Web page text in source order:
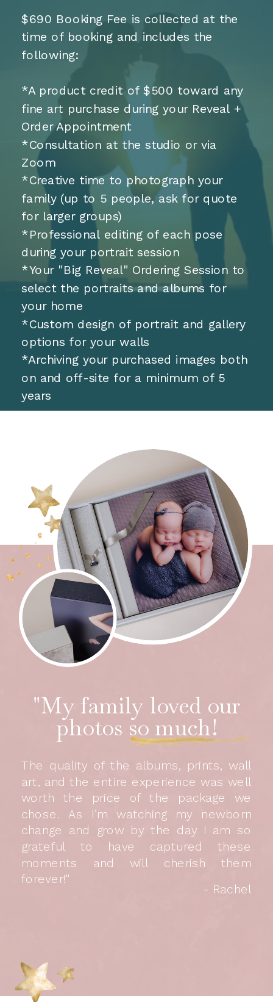
$690 Booking Fee is collected at the
time of booking and includes the
following:
*A product credit of $500 toward any
fine art purchase during your Reveal +
Order Appointment
*Consultation at the studio or via
Zoom
*Creative time to photograph your
family (up to 5 people, ask for quote
for larger groups)
*Professional editing of each pose
during your portrait session
*Your "Big Reveal" Ordering Session to
select the portraits and albums for
your home
*Custom design of portrait and gallery
options for your walls
*Archiving your purchased images both
on and off-site for a minimum of 5
years
"My family loved our
photos so much!
The quality of the albums, prints, wall
art, and the entire experience was well
worth the price of the package we
chose. As I’m watching my newborn
change and grow by the day I am so
grateful to have captured these
moments and will cherish them
forever!"
- Rachel